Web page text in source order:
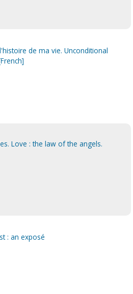
de ma vie. Unconditional
Love : the law of the angels.
: an exposé